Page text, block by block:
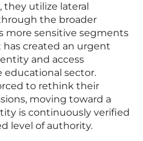
utilize lateral
the broader
more sensitive segments
created an urgent
and access
sector.
to rethink their
moving toward a
is continuously verified
level of authority.